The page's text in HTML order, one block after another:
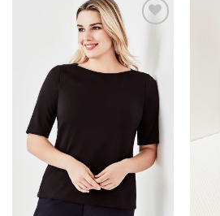
has
multiple
variants.
The
chosen
on
the
product